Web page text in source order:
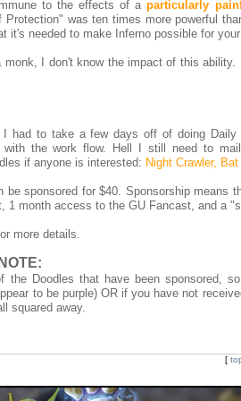
to the effects of aparticularly
Protection" was ten times more powerful
it's needed to make Inferno possible for
monk, I don't know the impact of this
had to take a few days off of doing
with the work flow. Hell I still need to
if anyone is interested: Night Crawler,
be sponsored for $40. Sponsorship means
1 month access to the GU Fancast, and a
more details.
the Doodles that have been sponsored,
to be purple) OR if you have not
squared away.
[